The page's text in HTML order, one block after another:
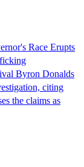
Race Erupts
Byron Donalds
citing
the claims as